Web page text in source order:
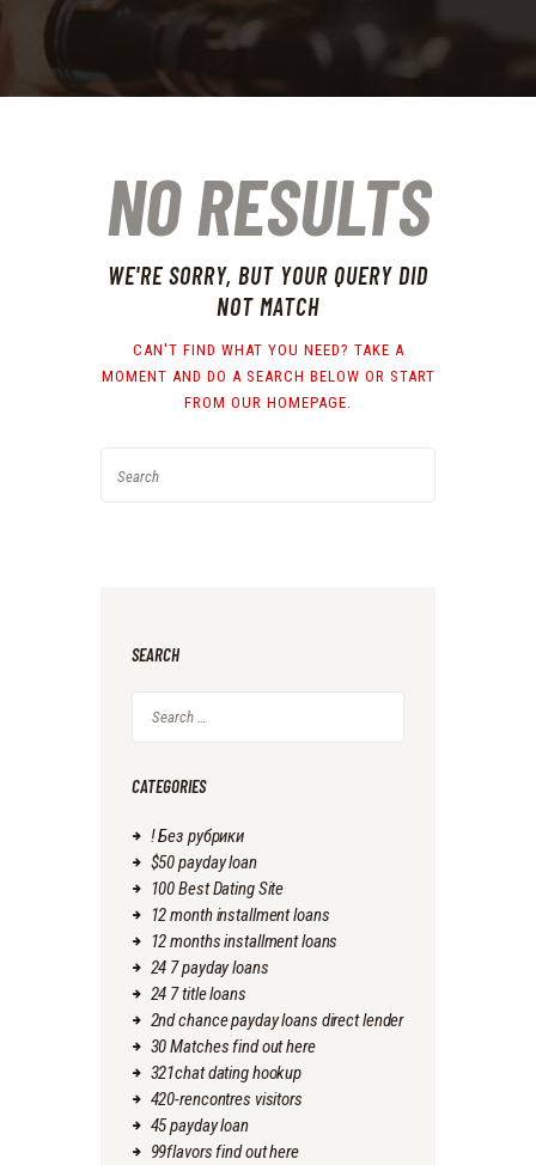
NO RESULTS
WE'RE SORRY, BUT YOUR QUERY DID
NOT MATCH
CAN'T FIND WHAT YOU NEED? TAKE A
MOMENT AND DO A SEARCH BELOW OR START
FROM OUR HOMEPAGE.
SEARCH
for:
CATEGORIES
! Без рубрики
$50 payday loan
100 Best Dating Site
12 month installment loans
12 months installment loans
24 7 payday loans
24 7 title loans
2nd chance payday loans direct lender
30 Matches find out here
321chat dating hookup
420-rencontres visitors
45 payday loan
99flavors find out here